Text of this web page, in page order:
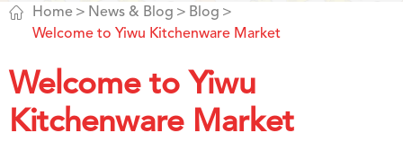
 Home News & Blog
Blog
Welcome to Yiwu Kitchenware Market
Welcome to Yiwu
Kitchenware Market